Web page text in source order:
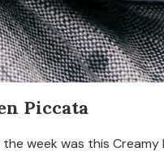
Piccata
week was this